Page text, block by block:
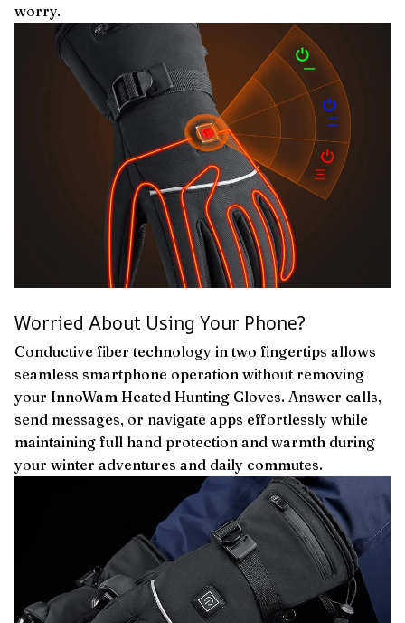
worry.
Worried About Using Your Phone?
Conductive fiber technology in two fingertips allows
seamless smartphone operation without removing
your InnoWam Heated Hunting Gloves. Answer calls,
send messages, or navigate apps effortlessly while
maintaining full hand protection and warmth during
your winter adventures and daily commutes.